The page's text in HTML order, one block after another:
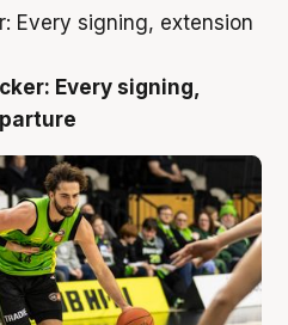
Every signing,